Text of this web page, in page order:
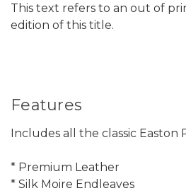
This text refers to an out of
edition of this title.
Features
Includes all the classic Easton
* Premium Leather
* Silk Moire Endleaves